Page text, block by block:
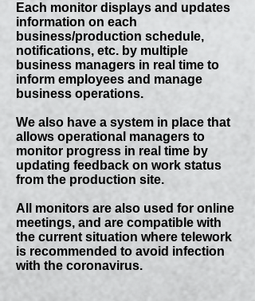
Each monitor displays and updates
information on each
business/production schedule,
notifications, etc. by multiple
business managers in real time to
inform employees and manage
business operations.
We also have a system in place that
allows operational managers to
monitor progress in real time by
updating feedback on work status
from the production site.
All monitors are also used for online
meetings, and are compatible with
the current situation where telework
is recommended to avoid infection
with the coronavirus.